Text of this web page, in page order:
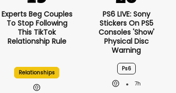
Experts Beg Couples
To Stop Following
This TikTok
Relationship Rule
Relationships
PS6 LIVE: Sony
Stickers On PS5
Consoles 'show'
Physical Disc
Warning
Ps6
7h